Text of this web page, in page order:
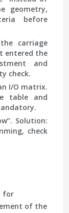
geometry,
before
carriage
entered the
and
check.
I/O matrix.
table and
. Solution:
check
for
of the